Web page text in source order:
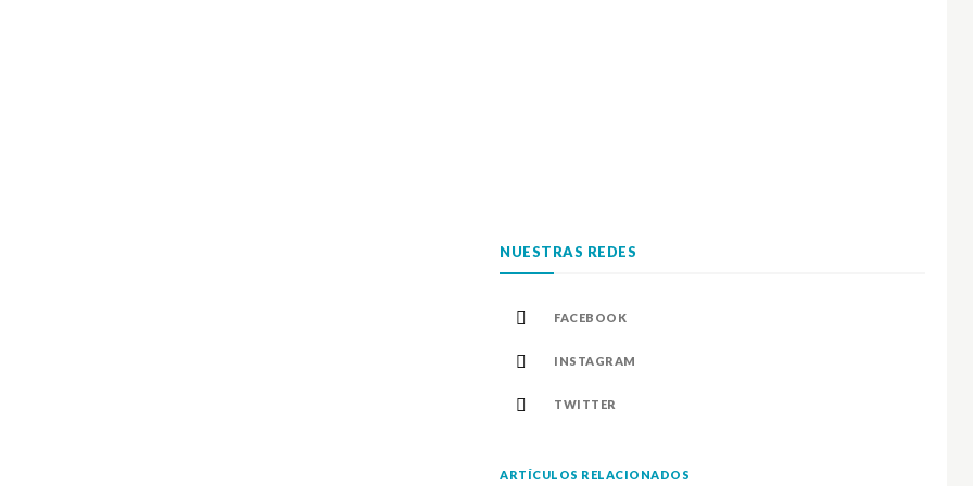
NUESTRAS REDES
FACEBOOK
INSTAGRAM
TWITTER
ARTÍCULOS RELACIONADOS